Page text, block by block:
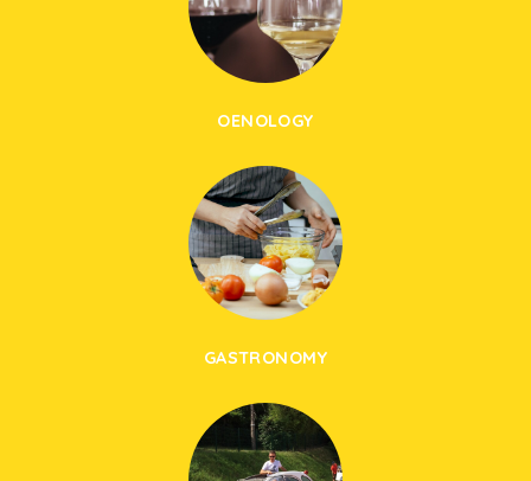
OENOLOGY
GASTRONOMY